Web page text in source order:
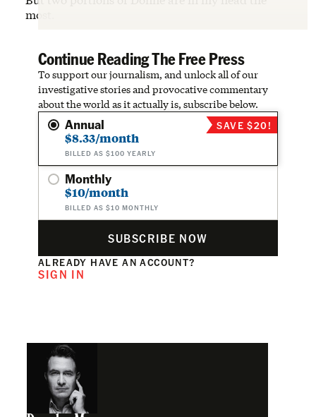
most.
Continue Reading The Free Press
To support our journalism, and unlock all of our
investigative stories and provocative commentary
about the world as it actually is, subscribe below.
Annual
$8.33/month
BILLED AS $100 YEARLY
SAVE $20!
Monthly
$10/month
BILLED AS $10 MONTHLY
SUBSCRIBE NOW
ALREADY HAVE AN ACCOUNT?
SIGN IN